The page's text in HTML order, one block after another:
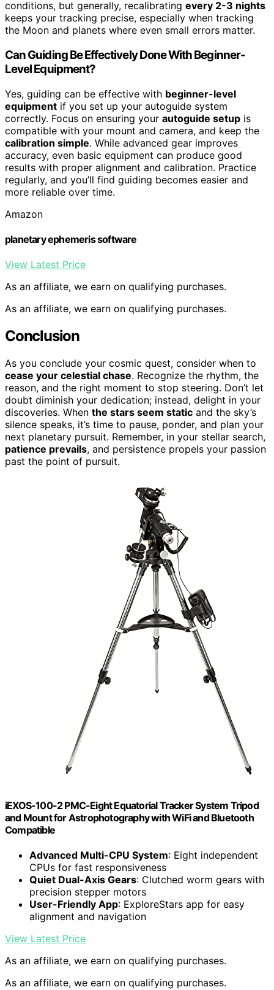
conditions, but generally, recalibrating every 2-3 nights
keeps your tracking precise, especially when tracking
the Moon and planets where even small errors matter.
Can Guiding Be Effectively Done With Beginner-
Level Equipment?
Yes, guiding can be effective with beginner-level
equipment if you set up your autoguide system
correctly. Focus on ensuring your autoguide setup is
compatible with your mount and camera, and keep the
calibration simple. While advanced gear improves
accuracy, even basic equipment can produce good
results with proper alignment and calibration. Practice
regularly, and you’ll find guiding becomes easier and
more reliable over time.
Amazon
planetary ephemeris software
View Latest Price
As an affiliate, we earn on qualifying purchases.
As an affiliate, we earn on qualifying purchases.
Conclusion
As you conclude your cosmic quest, consider when to
cease your celestial chase. Recognize the rhythm, the
reason, and the right moment to stop steering. Don’t let
doubt diminish your dedication; instead, delight in your
discoveries. When the stars seem static and the sky’s
silence speaks, it’s time to pause, ponder, and plan your
next planetary pursuit. Remember, in your stellar search,
patience prevails, and persistence propels your passion
past the point of pursuit.
iEXOS-100-2 PMC-Eight Equatorial Tracker System Tripod
and Mount for Astrophotography with WiFi and Bluetooth
Compatible
Advanced Multi-CPU System: Eight independent
CPUs for fast responsiveness
Quiet Dual-Axis Gears: Clutched worm gears with
precision stepper motors
User-Friendly App: ExploreStars app for easy
alignment and navigation
View Latest Price
As an affiliate, we earn on qualifying purchases.
As an affiliate, we earn on qualifying purchases.